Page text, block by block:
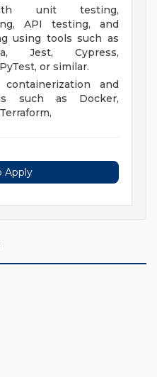
unit testing,
API testing, and
using tools such as
Jest, Cypress,
or similar.
and
such as Docker,
Apply